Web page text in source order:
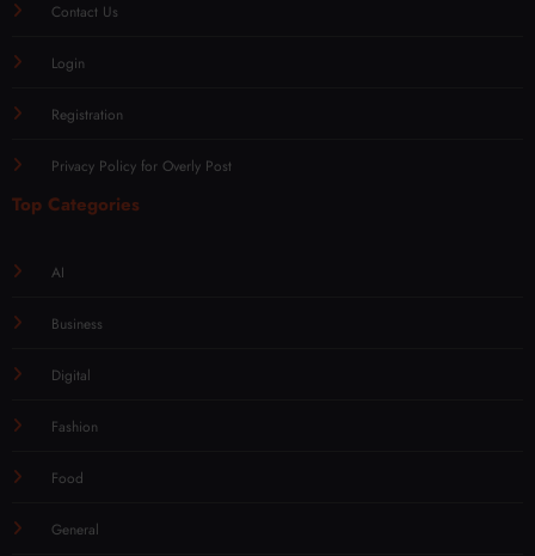
Contact Us
Login
Registration
Privacy Policy for Overly Post
Top Categories
AI
Business
Digital
Fashion
Food
General